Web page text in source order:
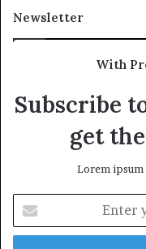
Newsletter
With
Subscribe
get
Lorem
your
Email